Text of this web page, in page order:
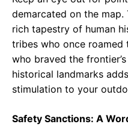
demarcated on the map.
rich tapestry of human
tribes who once roamed
who braved the
historical landmarks
stimulation to your
Safety Sanctions: A